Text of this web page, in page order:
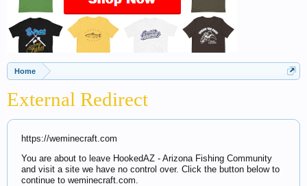
Home
External Redirect
https://weminecraft.com
You are about to leave HookedAZ - Arizona Fishing Community
and visit a site we have no control over. Click the button below to
continue to weminecraft.com.